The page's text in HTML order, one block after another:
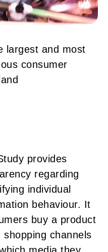
largest and most
consumer
provides
regarding
individual
behaviour. It
buy a product
channels